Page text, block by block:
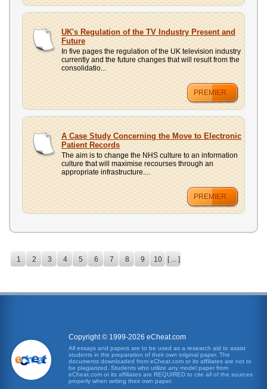
UK's Regulation of the TV Industry Present and
Future
In five pages the regulation of the UK television industry
currently and the future changes that will result from the
consolidatio...
PREMIER
A Case Study Concerning the Move to Electronic
Patient Records
The aim is to change the NHS culture to an information
culture that will maximise recourses through an
appropriate infrastructure....
PREMIER
1 2 3 4 5 6 7 8 9 10 [ ... ]
Copyright © 1999-2026 eCheat.com
All essays and papers are to be used as a research aid to assist
students in the preparation of their own original paper. The
documents downloaded from eCheat.com or its affiliates are not to
be plagiarized. Students who utilize any model paper from
eCheat.com or its affiliates are REQUIRED to cite all of the sources
properly when writing their own paper.